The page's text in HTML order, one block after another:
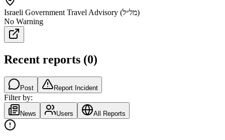
Israeli Government Travel Advisory (מל״ל)
No Warning
Recent reports (0)
Post Report Incident
Filter by:
News Users All Reports